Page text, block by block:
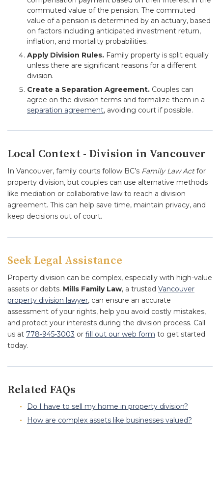
commuted value of the pension. The commuted
value of a pension is determined by an actuary, based
on factors including anticipated investment return,
inflation, and mortality probabilities.
Apply Division Rules. Family property is split equally
unless there are significant reasons for a different
division.
Create a Separation Agreement. Couples can
agree on the division terms and formalize them in a
separation agreement, avoiding court if possible.
Local Context - Division in Vancouver
In Vancouver, family courts follow BC’s Family Law Actfor
property division, but couples can use alternative methods
like mediation or collaborative law to reach a division
agreement. This can help save time, maintain privacy, and
keep decisions out of court.
Seek Legal Assistance
Property division can be complex, especially with high-value
assets or debts. Mills Family Law, a trusted Vancouver
property division lawyer, can ensure an accurate
assessment of your rights, help you avoid costly mistakes,
and protect your interests during the division process. Call
us at 778-945-3003 or fill out our web form to get started
today.
Related FAQs
Do I have to sell my home in property division?
How are complex assets like businesses valued?